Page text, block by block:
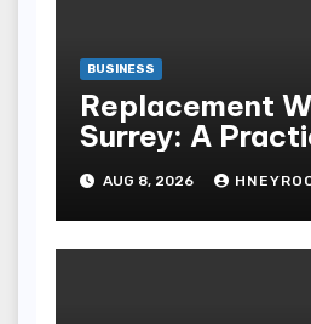
BUSINESS
Replacement
Surrey: A
to Choosing
Windows
AUG 8, 2026